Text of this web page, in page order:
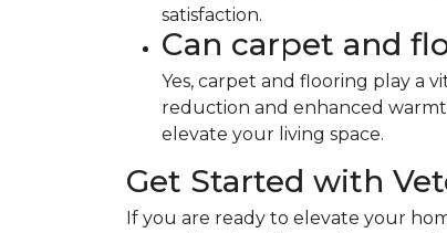
satisfaction.
Can carpet and
Yes, carpet and flooring play a
reduction and enhanced
elevate your living space.
Get Started with
If you are ready to elevate your